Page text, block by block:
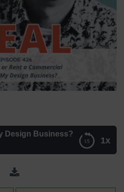
1x
Business? – Episode 426
Space for My Design